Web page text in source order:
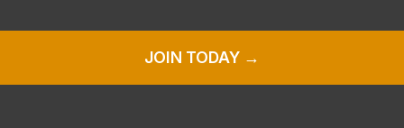
JOIN TODAY →